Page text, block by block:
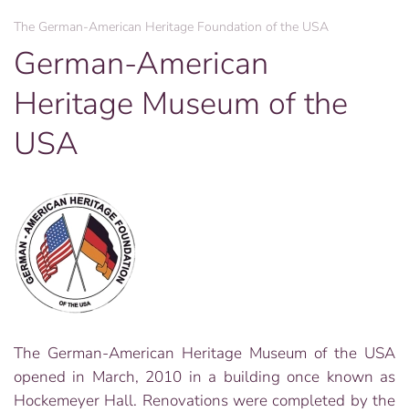
The German-American Heritage Foundation of the USA
German-American
Heritage Museum of the
USA
The German-American Heritage Museum of the USA
opened in March, 2010 in a building once known as
Hockemeyer Hall. Renovations were completed by the